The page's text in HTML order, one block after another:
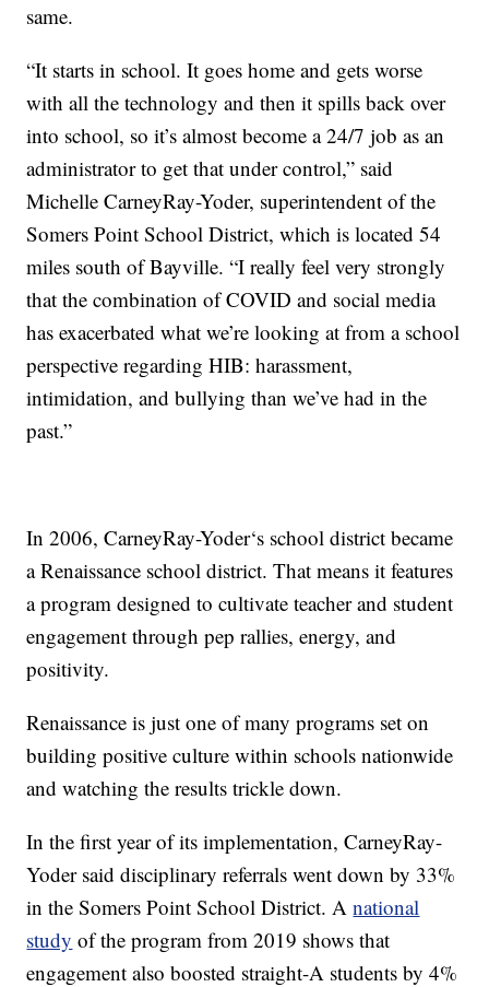
same.
“It starts in school. It goes home and gets worse
with all the technology and then it spills back over
into school, so it’s almost become a 24/7 job as an
administrator to get that under control,” said
Michelle CarneyRay-Yoder, superintendent of the
Somers Point School District, which is located 54
miles south of Bayville. “I really feel very strongly
that the combination of COVID and social media
has exacerbated what we’re looking at from a school
perspective regarding HIB: harassment,
intimidation, and bullying than we’ve had in the
past.”
In 2006, CarneyRay-Yoder‘s school district became
a Renaissance school district. That means it features
a program designed to cultivate teacher and student
engagement through pep rallies, energy, and
positivity.
Renaissance is just one of many programs set on
building positive culture within schools nationwide
and watching the results trickle down.
In the first year of its implementation, CarneyRay-
Yoder said disciplinary referrals went down by 33%
in the Somers Point School District. Anational
study of the program from 2019 shows that
engagement also boosted straight-A students by 4%